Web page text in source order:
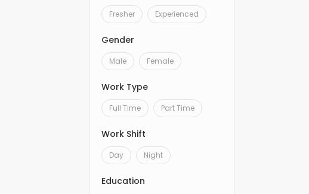
Fresher Experienced
Gender
Male Female
Work Type
Full Time Part Time
Work Shift
Day Night
Education